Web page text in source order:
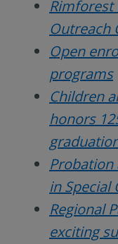
Rimforest
Outreach
Open
programs
Children
honors
Probation
in Special
Regional
exciting